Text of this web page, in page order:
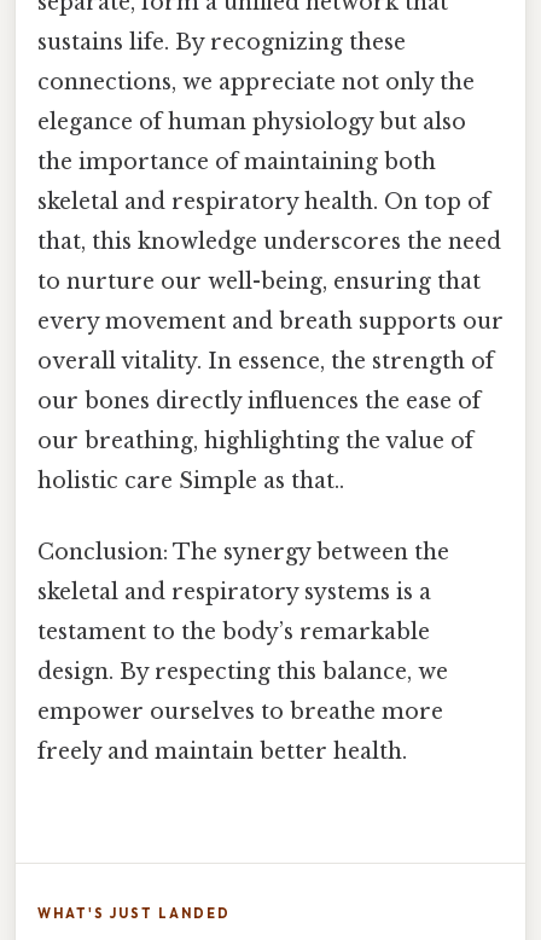
sustains life. By recognizing these
connections, we appreciate not only the
elegance of human physiology but also
the importance of maintaining both
skeletal and respiratory health. On top of
that, this knowledge underscores the need
to nurture our well-being, ensuring that
every movement and breath supports our
overall vitality. In essence, the strength of
our bones directly influences the ease of
our breathing, highlighting the value of
holistic care Simple as that..
Conclusion: The synergy between the
skeletal and respiratory systems is a
testament to the body’s remarkable
design. By respecting this balance, we
empower ourselves to breathe more
freely and maintain better health.
WHAT'S JUST LANDED